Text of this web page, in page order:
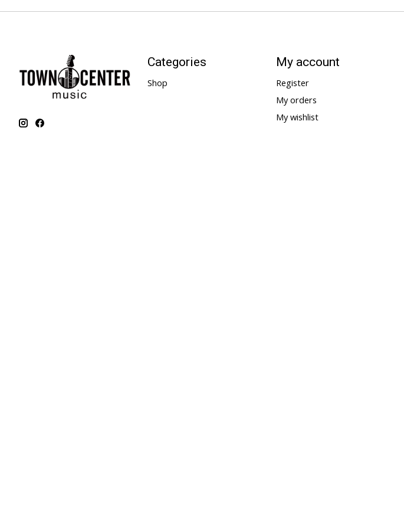
Categories
Shop
My account
Register
My orders
My wishlist